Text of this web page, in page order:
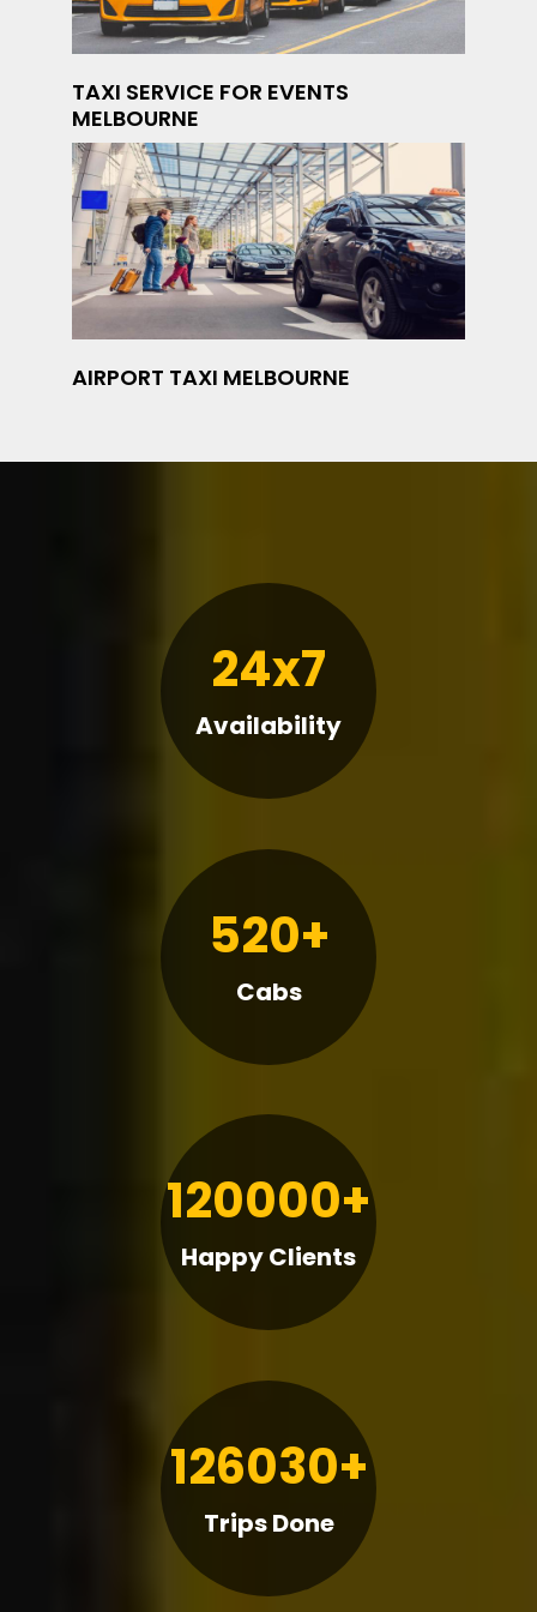
TAXI SERVICE FOR EVENTS
MELBOURNE
AIRPORT TAXI MELBOURNE
24x7
Availability
520+
Cabs
120000+
Happy Clients
126030+
Trips Done